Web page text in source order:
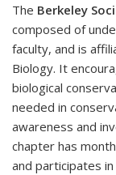
The Berkeley
composed of
faculty, and is
Biology. It
biological
needed in
awareness and
chapter has
and participates